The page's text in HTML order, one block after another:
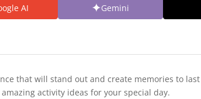
AI Gemini
that will stand out and create memories to
activity ideas for your special day.